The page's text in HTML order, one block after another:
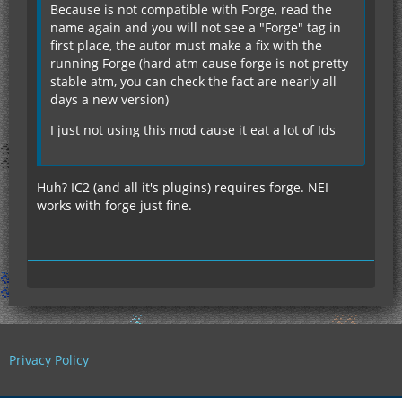
Because is not compatible with Forge, read the
name again and you will not see a "Forge" tag in
first place, the autor must make a fix with the
running Forge (hard atm cause forge is not pretty
stable atm, you can check the fact are nearly all
days a new version)
I just not using this mod cause it eat a lot of Ids
Huh? IC2 (and all it's plugins) requires forge. NEI
works with forge just fine.
Privacy Policy